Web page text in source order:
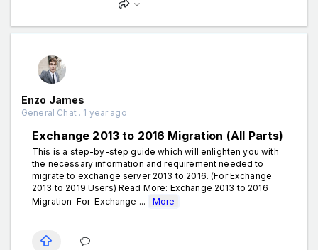
Enzo James
General Chat . 1 year ago
Exchange 2013 to 2016 Migration (All Parts)
This is a step-by-step guide which will enlighten you with
the necessary information and requirement needed to
migrate to exchange server 2013 to 2016. (For Exchange
2013 to 2019 Users) Read More: Exchange 2013 to 2016
Migration For Exchange ...
More